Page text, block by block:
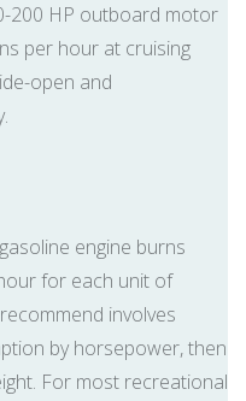
200 HP outboard motor
per hour at cruising
open and
engine burns
for each unit of
involves
by horsepower, then
For most recreational